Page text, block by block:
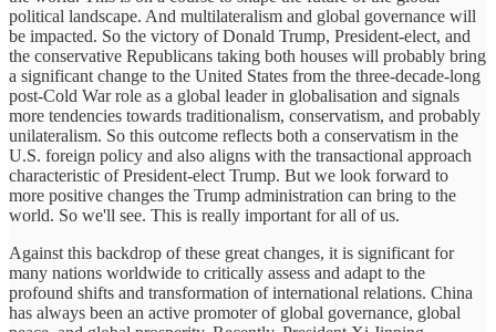
political landscape. And multilateralism and global governance will
be impacted. So the victory of Donald Trump, President-elect, and
the conservative Republicans taking both houses will probably bring
a significant change to the United States from the three-decade-long
post-Cold War role as a global leader in globalisation and signals
more tendencies towards traditionalism, conservatism, and probably
unilateralism. So this outcome reflects both a conservatism in the
U.S. foreign policy and also aligns with the transactional approach
characteristic of President-elect Trump. But we look forward to
more positive changes the Trump administration can bring to the
world. So we'll see. This is really important for all of us.
Against this backdrop of these great changes, it is significant for
many nations worldwide to critically assess and adapt to the
profound shifts and transformation of international relations. China
has always been an active promoter of global governance, global